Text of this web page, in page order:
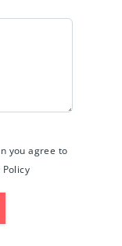
you agree to